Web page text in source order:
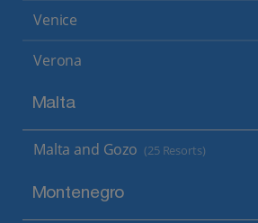
Venice
Verona
Malta
Malta and Gozo (25 Resorts)
Montenegro